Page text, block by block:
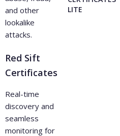
and other
lookalike
attacks.
Red Sift
Certificates
Real-time
discovery and
seamless
monitoring for
LITE